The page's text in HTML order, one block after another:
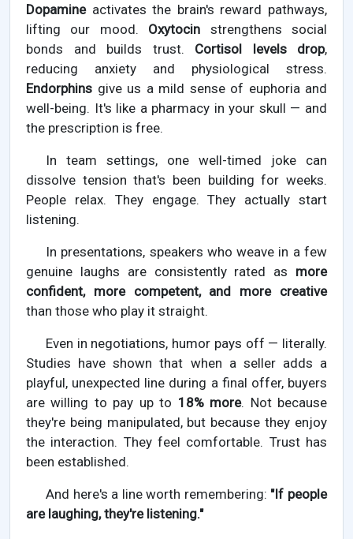
Dopamineactivates the brain's reward pathways,
lifting our mood. Oxytocin strengthens social
bonds and builds trust. Cortisol levels drop,
reducing anxiety and physiological stress.
Endorphins give us a mild sense of euphoria and
well-being. It's like a pharmacy in your skull — and
the prescription is free.
In team settings, one well-timed joke can
dissolve tension that's been building for weeks.
People relax. They engage. They actually start
listening.
In presentations, speakers who weave in a few
genuine laughs are consistently rated as more
confident, more competent, and more creative
than those who play it straight.
Even in negotiations, humor pays off — literally.
Studies have shown that when a seller adds a
playful, unexpected line during a final offer, buyers
are willing to pay up to 18% more. Not because
they're being manipulated, but because they enjoy
the interaction. They feel comfortable. Trust has
been established.
And here's a line worth remembering: "If people
are laughing, they're listening."